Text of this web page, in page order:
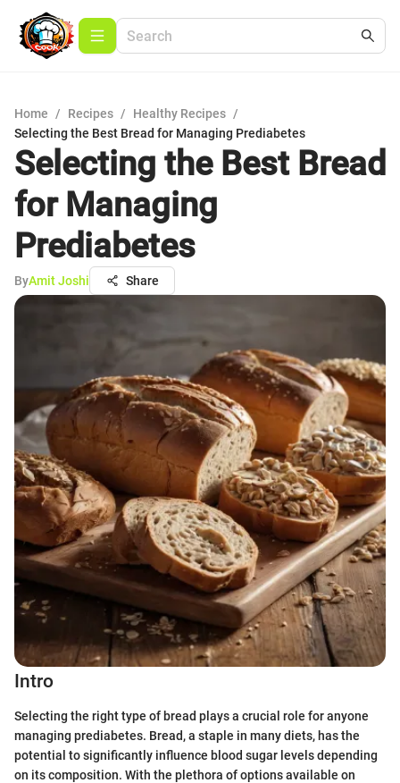
Home / Recipes / Healthy Recipes /
Selecting the Best Bread for Managing Prediabetes
Selecting the Best Bread
for Managing
Prediabetes
ByAmit Joshi Share
Intro
Selecting the right type of bread plays a crucial role for anyone
managing prediabetes. Bread, a staple in many diets, has the
potential to significantly influence blood sugar levels depending
on its composition. With the plethora of options available on